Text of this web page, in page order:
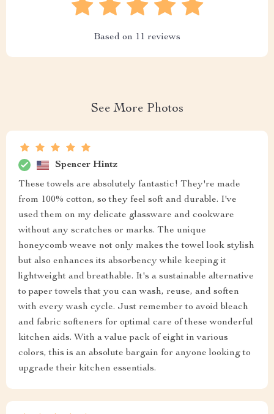
Based on 11 reviews
See More Photos
Spencer Hintz
These towels are absolutely fantastic! They're made
from 100% cotton, so they feel soft and durable. I've
used them on my delicate glassware and cookware
without any scratches or marks. The unique
honeycomb weave not only makes the towel look stylish
but also enhances its absorbency while keeping it
lightweight and breathable. It's a sustainable alternative
to paper towels that you can wash, reuse, and soften
with every wash cycle. Just remember to avoid bleach
and fabric softeners for optimal care of these wonderful
kitchen aids. With a value pack of eight in various
colors, this is an absolute bargain for anyone looking to
upgrade their kitchen essentials.